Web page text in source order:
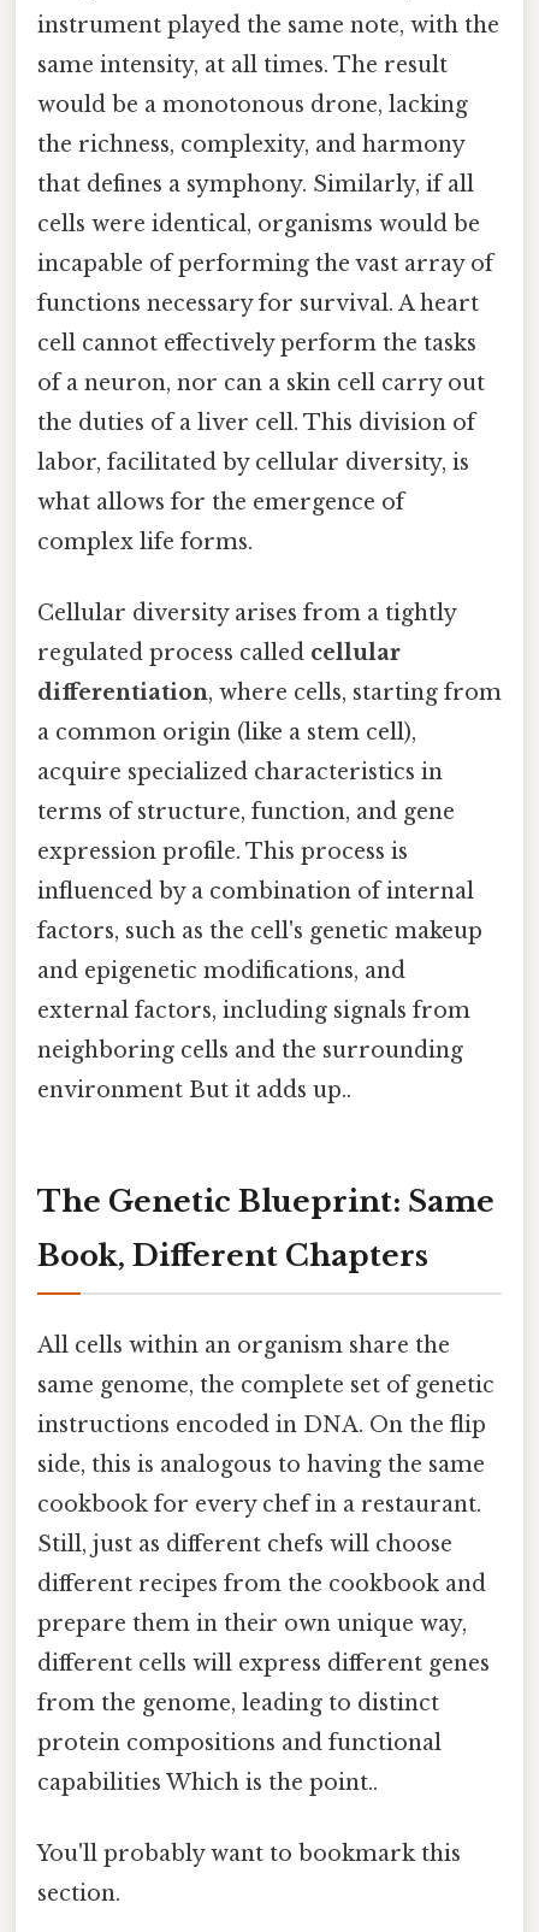
instrument played the same note, with the
same intensity, at all times. The result
would be a monotonous drone, lacking
the richness, complexity, and harmony
that defines a symphony. Similarly, if all
cells were identical, organisms would be
incapable of performing the vast array of
functions necessary for survival. A heart
cell cannot effectively perform the tasks
of a neuron, nor can a skin cell carry out
the duties of a liver cell. This division of
labor, facilitated by cellular diversity, is
what allows for the emergence of
complex life forms.
Cellular diversity arises from a tightly
regulated process called cellular
differentiation, where cells, starting from
a common origin (like a stem cell),
acquire specialized characteristics in
terms of structure, function, and gene
expression profile. This process is
influenced by a combination of internal
factors, such as the cell's genetic makeup
and epigenetic modifications, and
external factors, including signals from
neighboring cells and the surrounding
environment But it adds up..
The Genetic Blueprint: Same
Book, Different Chapters
All cells within an organism share the
same genome, the complete set of genetic
instructions encoded in DNA. On the flip
side, this is analogous to having the same
cookbook for every chef in a restaurant.
Still, just as different chefs will choose
different recipes from the cookbook and
prepare them in their own unique way,
different cells will express different genes
from the genome, leading to distinct
protein compositions and functional
capabilities Which is the point..
You'll probably want to bookmark this
section.